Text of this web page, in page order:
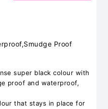
Proof
super black colour with
proof and waterproof,
that stays in place for